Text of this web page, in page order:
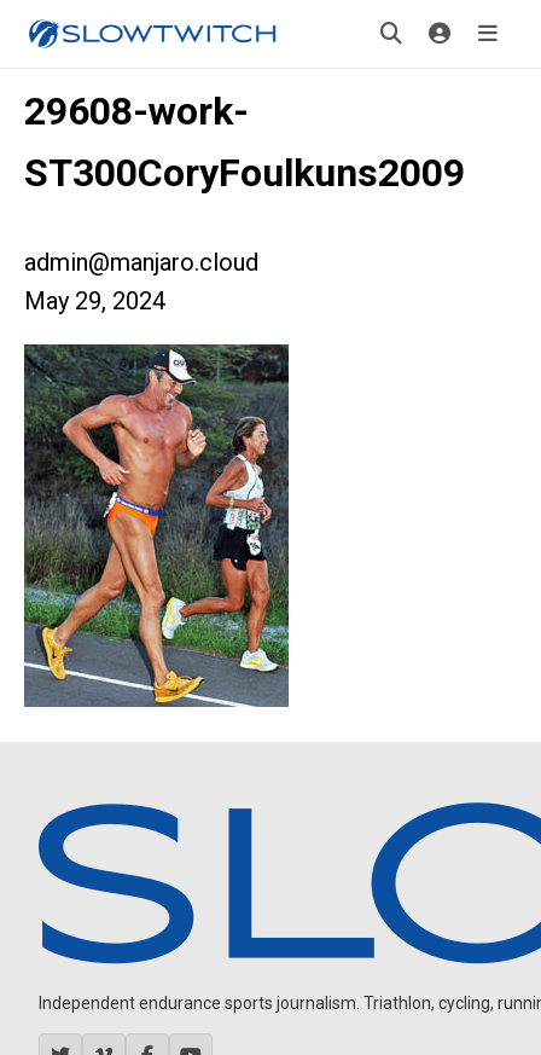
29608-work-
ST300CoryFoulkuns2009
admin@manjaro.cloud
May 29, 2024
Independent endurance sports journalism. Triathlon, cycling,